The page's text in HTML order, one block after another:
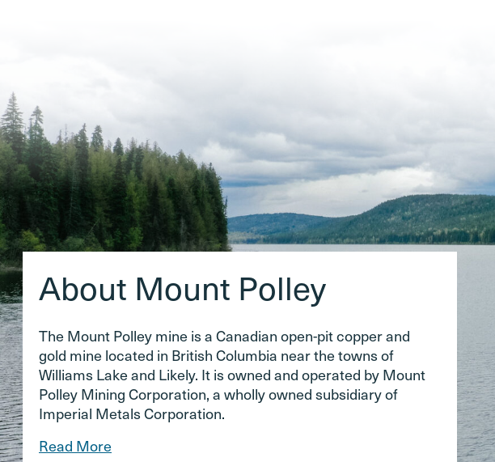
About Mount Polley
The Mount Polley mine is a Canadian open-pit copper and
gold mine located in British Columbia near the towns of
Williams Lake and Likely. It is owned and operated by Mount
Polley Mining Corporation, a wholly owned subsidiary of
Imperial Metals Corporation.
Read More